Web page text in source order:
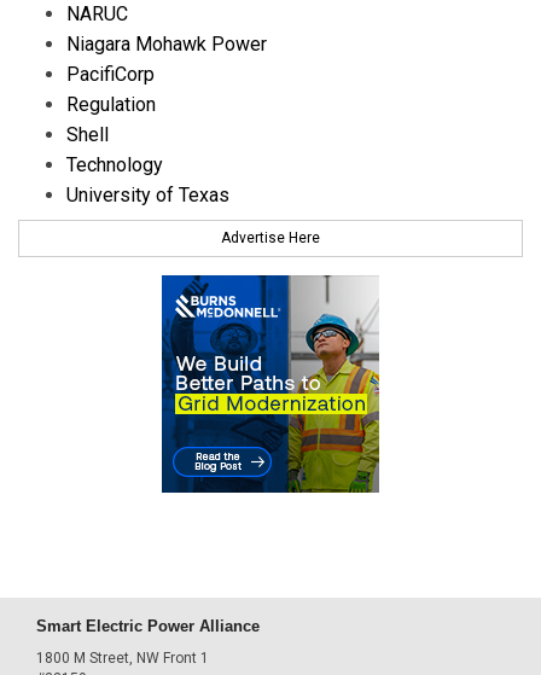
NARUC
Niagara Mohawk Power
PacifiCorp
Regulation
Shell
Technology
University of Texas
Advertise Here
Smart Electric Power Alliance
1800 M Street, NW Front 1